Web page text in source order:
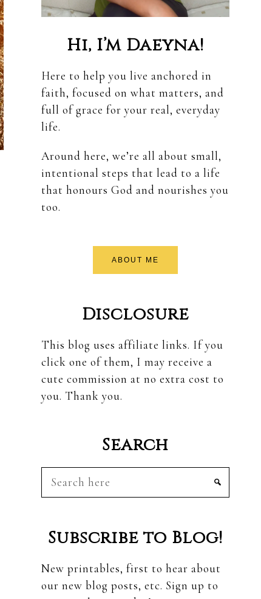
Hi, I’m Daeyna!
Here to help you live anchored in
faith, focused on what matters, and
full of grace for your real, everyday
life.
Around here, we’re all about small,
intentional steps that lead to a life
that honours God and nourishes you
too.
ABOUT ME
Disclosure
This blog uses affiliate links. If you
click one of them, I may receive a
cute commission at no extra cost to
you. Thank you.
Search
Search
Subscribe to Blog!
New printables, first to hear about
our new blog posts, etc. Sign up to